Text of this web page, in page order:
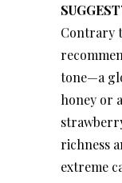
Contrary
tone—a
honey or
richness
extreme